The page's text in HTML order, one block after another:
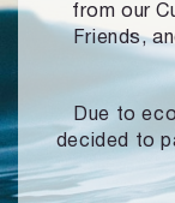
from our
Friends,
Due to
decided to